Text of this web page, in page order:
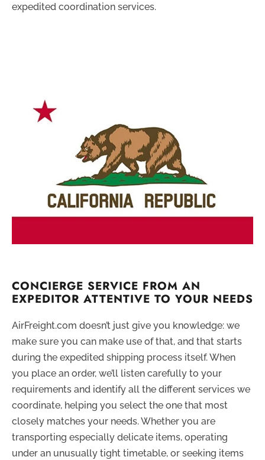
expedited coordination services.
CONCIERGE SERVICE FROM AN
EXPEDITOR ATTENTIVE TO YOUR NEEDS
AirFreight.com doesn’t just give you knowledge: we
make sure you can make use of that, and that starts
during the expedited shipping process itself. When
you place an order, we’ll listen carefully to your
requirements and identify all the different services we
coordinate, helping you select the one that most
closely matches your needs. Whether you are
transporting especially delicate items, operating
under an unusually tight timetable, or seeking items